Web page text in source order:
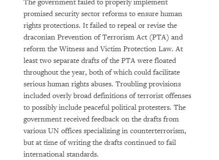
The government failed to properly implement
promised security sector reforms to ensure human
rights protections. It failed to repeal or revise the
draconian Prevention of Terrorism Act (PTA) and
reform the Witness and Victim Protection Law. At
least two separate drafts of the PTA were floated
throughout the year, both of which could facilitate
serious human rights abuses. Troubling provisions
included overly broad definitions of terrorist offenses
to possibly include peaceful political protesters. The
government received feedback on the drafts from
various UN offices specializing in counterterrorism,
but at time of writing the drafts continued to fail
international standards.